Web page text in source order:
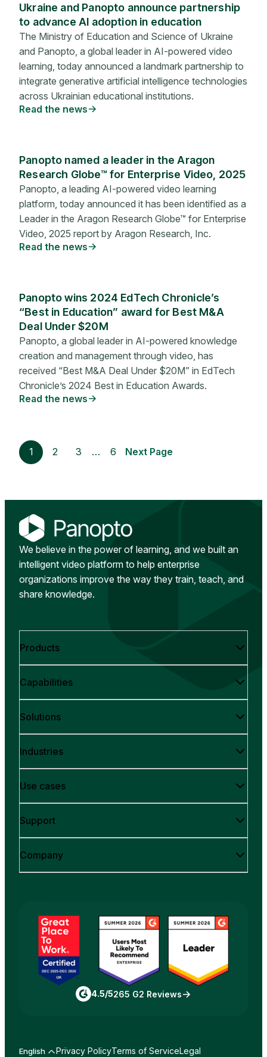
Ukraine and Panopto announce partnership
to advance AI adoption in education
The Ministry of Education and Science of Ukraine
and Panopto, a global leader in AI-powered video
learning, today announced a landmark partnership to
integrate generative artificial intelligence technologies
across Ukrainian educational institutions.
Read the news
Panopto named a leader in the Aragon
Research Globe™ for Enterprise Video, 2025
Panopto, a leading AI-powered video learning
platform, today announced it has been identified as a
Leader in the Aragon Research Globe™ for Enterprise
Video, 2025 report by Aragon Research, Inc.
Read the news
Panopto wins 2024 EdTech Chronicle’s
“Best in Education” award for Best M&A
Deal Under $20M
Panopto, a global leader in AI-powered knowledge
creation and management through video, has
received “Best M&A Deal Under $20M” in EdTech
Chronicle’s 2024 Best in Education Awards.
Read the news
1 2 3 … 6 Next Page
We believe in the power of learning, and we built an
intelligent video platform to help enterprise
organizations improve the way they train, teach, and
share knowledge.
Products
Capabilities
Solutions
Industries
Use cases
Support
Company
4.5/5265 G2 Reviews
English Privacy PolicyTerms of ServiceLegal